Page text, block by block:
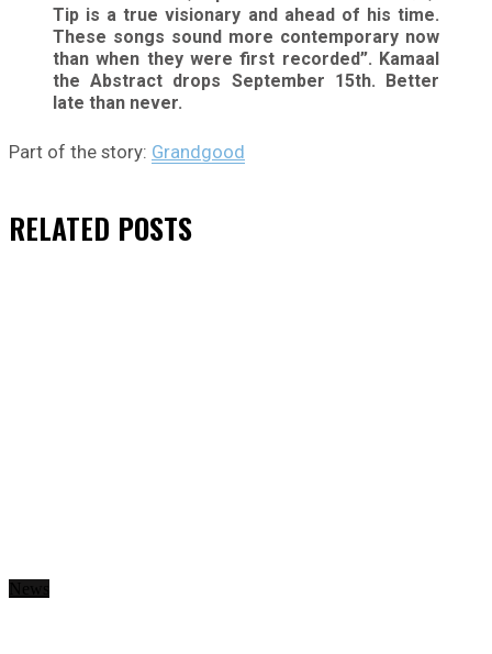
Tip is a true visionary and ahead of his time.
These songs sound more contemporary now
than when they were first recorded”. Kamaal
the Abstract drops September 15th. Better
late than never.
Part of the story: Grandgood
RELATED POSTS